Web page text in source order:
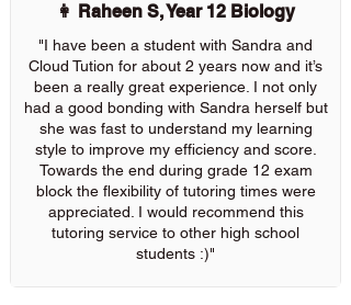
👩 Raheen S, Year 12 Biology
"I have been a student with Sandra and
Cloud Tution for about 2 years now and it’s
been a really great experience. I not only
had a good bonding with Sandra herself but
she was fast to understand my learning
style to improve my efficiency and score.
Towards the end during grade 12 exam
block the flexibility of tutoring times were
appreciated. I would recommend this
tutoring service to other high school
students :)"